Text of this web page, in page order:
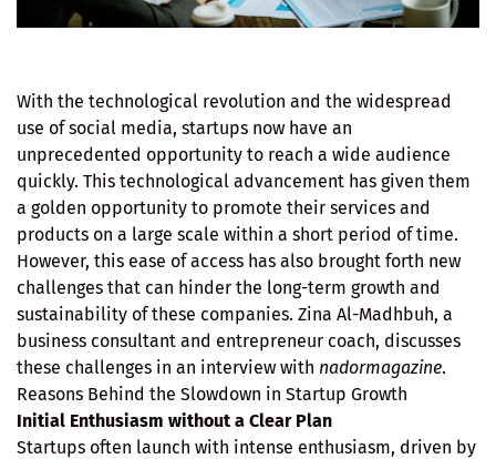
With the technological revolution and the widespread
use of social media, startups now have an
unprecedented opportunity to reach a wide audience
quickly. This technological advancement has given them
a golden opportunity to promote their services and
products on a large scale within a short period of time.
However, this ease of access has also brought forth new
challenges that can hinder the long-term growth and
sustainability of these companies. Zina Al-Madhbuh, a
business consultant and entrepreneur coach, discusses
these challenges in an interview with nadormagazine.
Reasons Behind the Slowdown in Startup Growth
Initial Enthusiasm without a Clear Plan
Startups often launch with intense enthusiasm, driven by